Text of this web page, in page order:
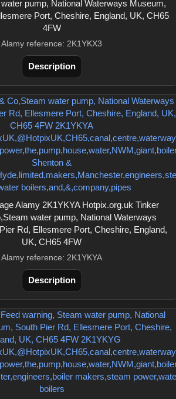
pump, National Waterways Museum,
Port, Cheshire, England, UK, CH65
4FW
Alamy reference: 2K1YKX3
Description
Alamy 2K1YKYA Hotpix.org.uk Tinker
water pump, National Waterways
Rd, Ellesmere Port, Cheshire, England,
UK, CH65 4FW
Alamy reference: 2K1YKYA
Description